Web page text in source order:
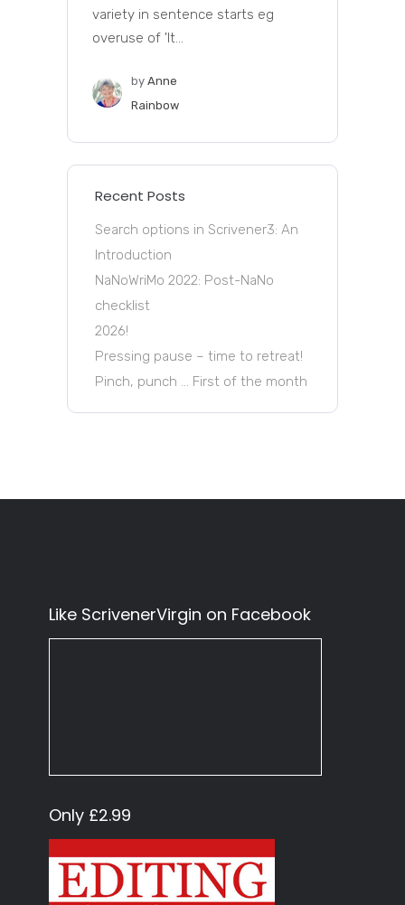
variety in sentence starts eg
overuse of 'It...
by Anne
Rainbow
Recent Posts
Search options in Scrivener3: An
Introduction
NaNoWriMo 2022: Post-NaNo
checklist
2026!
Pressing pause – time to retreat!
Pinch, punch … First of the month
Like ScrivenerVirgin on Facebook
Only £2.99